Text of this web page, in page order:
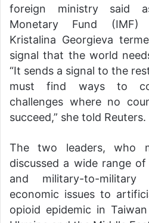
foreign ministry said
Monetary Fund (IMF)
Kristalina Georgieva
signal that the world
“It sends a signal to the
must find ways to
challenges where no
succeed,” she told Reuters.
The two leaders, who
discussed a wide range
and military-to-military
economic issues to
opioid epidemic in